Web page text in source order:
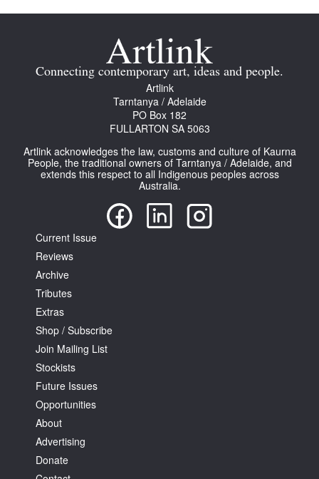
Search
Favourites
Tarntanya / Adelaide
FULLARTON SA 5063
Terms & Conditions
Privacy Policy
Connecting contemporary art, ideas and people.
Artlink
Tarntanya / Adelaide
PO Box 182
FULLARTON SA 5063
Artlink acknowledges the law, customs and culture of Kaurna
People, the traditional owners of Tarntanya / Adelaide, and
extends this respect to all Indigenous peoples across
Australia.
Current Issue
Reviews
Archive
Tributes
Extras
Shop / Subscribe
Join Mailing List
Stockists
Future Issues
Opportunities
About
Advertising
Donate